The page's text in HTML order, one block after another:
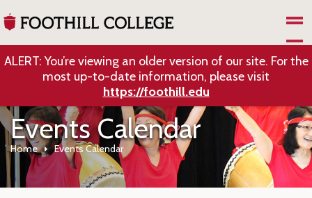
ALERT: You’re viewing an older version of our site. For the
most up-to-date information, please visit
https://foothill.edu
Events Calendar
Home Events Calendar